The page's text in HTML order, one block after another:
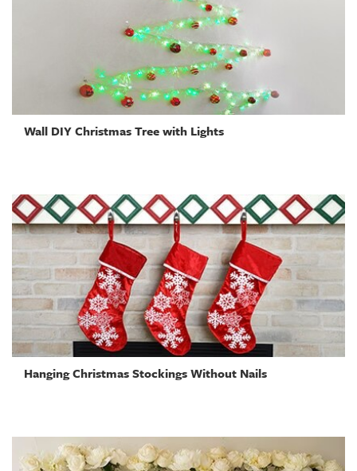
Wall DIY Christmas Tree with Lights
Hanging Christmas Stockings Without Nails